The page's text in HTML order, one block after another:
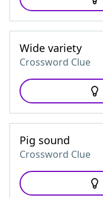
Wide variety
Crossword Clue
Pig sound
Crossword Clue